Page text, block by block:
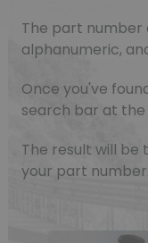
The part number
alphanumeric,
Once you've
search bar at
The result will
your part number.